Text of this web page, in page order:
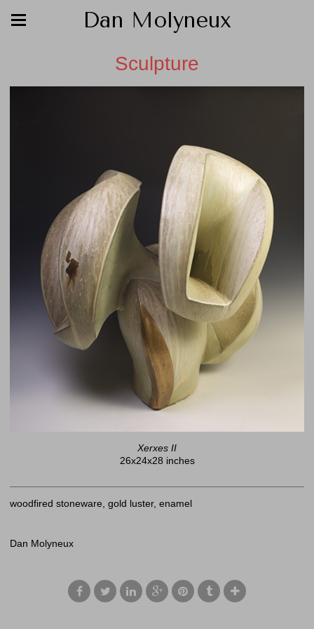
Dan Molyneux
Sculpture
Xerxes II
26x24x28 inches
woodfired stoneware, gold luster, enamel
Dan Molyneux